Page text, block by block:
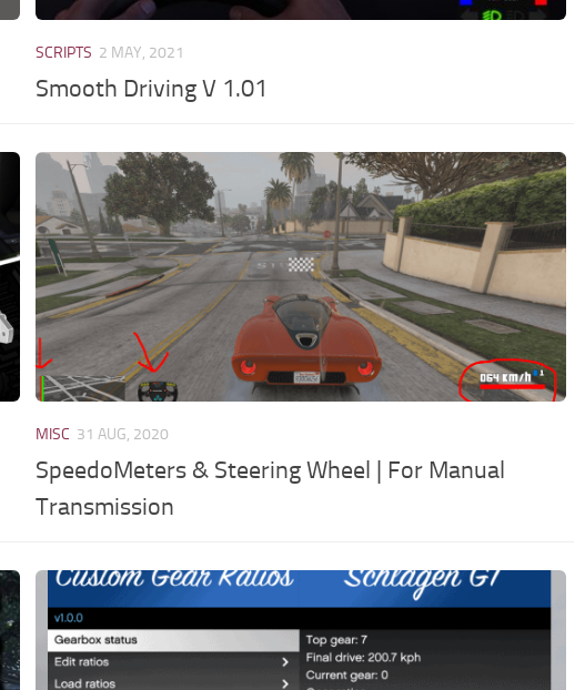
SCRIPTS 2 MAY, 2021
Smooth Driving V 1.01
MISC 31 AUG, 2020
SpeedoMeters & Steering Wheel | For Manual
Transmission